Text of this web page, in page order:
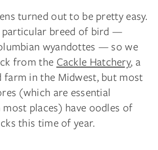
turned out to be pretty easy.
particular breed of bird —
wyandottes — so we
from the Cackle Hatchery, a
farm in the Midwest, but most
(which are essential
most places) have oodles of
this time of year.